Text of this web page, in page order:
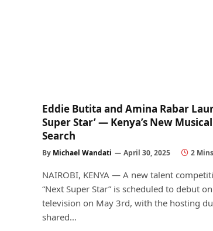
Eddie Butita and Amina Rabar
Super Star’ — Kenya’s New
Search
By Michael Wandati April 30, 2025 2
NAIROBI, KENYA — A new talent
“Next Super Star” is scheduled to debut
television on May 3rd, with the hosting
shared…